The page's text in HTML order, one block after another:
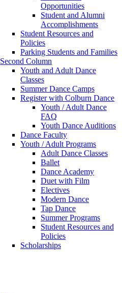
Opportunities
Student and Alumni
Accomplishments
Student Resources and
Policies
Parking Students and Families
Second Column
Youth and Adult Dance
Classes
Summer Dance Camps
Register with Colburn Dance
Youth / Adult Dance
FAQ
Youth Dance Auditions
Dance Faculty
Youth / Adult Programs
Adult Dance Classes
Ballet
Dance Academy
Duet with Film
Electives
Modern Dance
Tap Dance
Summer Programs
Student Resources and
Policies
Scholarships